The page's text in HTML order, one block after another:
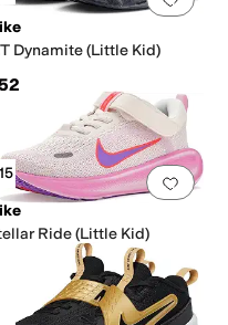
Dynamite (Little Kid)
out of 5
(7)
favorites.0 people have Add
Ride (Little Kid)
starsout of 5
(5)